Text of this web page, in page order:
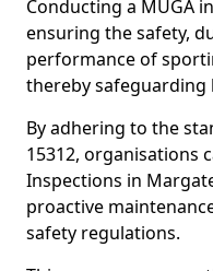
Conducting a MUGA
ensuring the safety,
performance of
thereby safeguarding
By adhering to the
15312, organisations
Inspections in
proactive
safety regulations.